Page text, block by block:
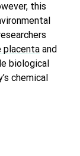
this
placenta and
biological
chemical